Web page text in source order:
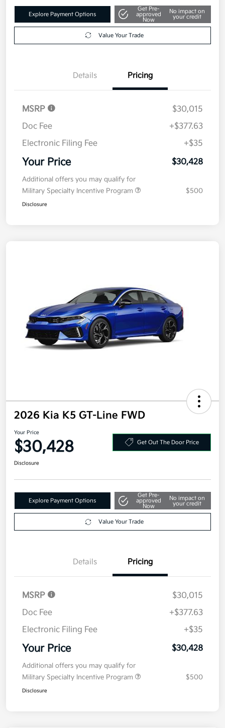
Explore Payment Options
Get Pre-
approved
Now
No impact on
your credit
Value Your Trade
Details Pricing
MSRP
$30,015
Doc Fee
+$377.63
Electronic Filing Fee
+$35
Your Price $30,428
Additional offers you may qualify for
Military Specialty Incentive Program
$500
Disclosure
2026 Kia K5 GT-Line FWD
Your Price
$30,428 Get Out The Door Price
Disclosure
Explore Payment Options
Get Pre-
approved
Now
No impact on
your credit
Value Your Trade
Details Pricing
MSRP
$30,015
Doc Fee
+$377.63
Electronic Filing Fee
+$35
Your Price $30,428
Additional offers you may qualify for
Military Specialty Incentive Program
$500
Disclosure